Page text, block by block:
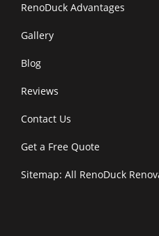
RenoDuck Advantages
Gallery
Blog
Reviews
Contact Us
Get a Free Quote
Sitemap: All RenoDuck